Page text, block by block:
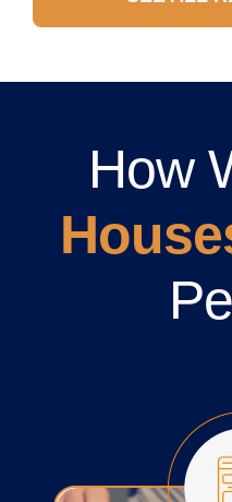
How